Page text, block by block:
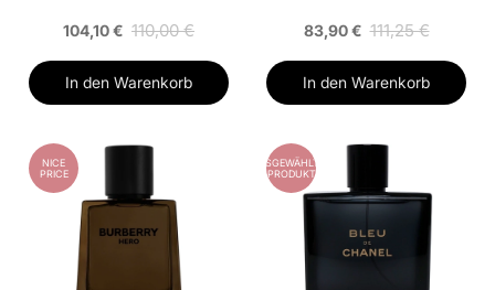
104,10 € 110,00 €
In den Warenkorb
83,90 € 111,25 €
In den Warenkorb
NICE
PRICE
AUSGEWÄHLTES
PRODUKT